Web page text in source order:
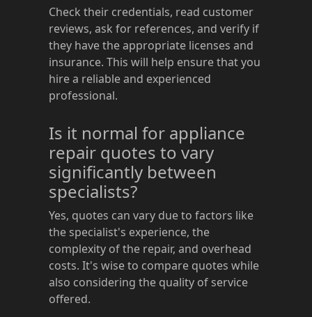
Check their credentials, read customer
reviews, ask for references, and verify if
they have the appropriate licenses and
insurance. This will help ensure that you
hire a reliable and experienced
professional.
Is it normal for appliance
repair quotes to vary
significantly between
specialists?
Yes, quotes can vary due to factors like
the specialist's experience, the
complexity of the repair, and overhead
costs. It's wise to compare quotes while
also considering the quality of service
offered.